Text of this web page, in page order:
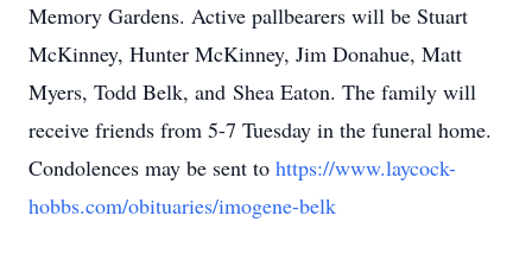
Memory Gardens. Active pallbearers will be Stuart
McKinney, Hunter McKinney, Jim Donahue, Matt
Myers, Todd Belk, and Shea Eaton. The family will
receive friends from 5-7 Tuesday in the funeral home.
Condolences may be sent to https://www.laycock-
hobbs.com/obituaries/imogene-belk